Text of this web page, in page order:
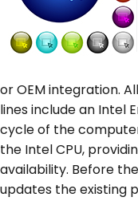
or OEM integration.
lines include an Intel
cycle of the
the Intel CPU,
availability. Before
updates the existing